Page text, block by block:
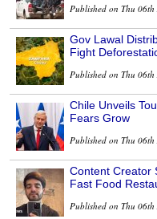
Published on Thu
Gov Lawal
Fight
Published on Thu
Chile Unveils
Fears Grow
Published on Thu
Content Creator
Fast Food
Published on Thu